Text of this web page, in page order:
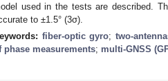
used in the tests are described.
to ±1.5° (3σ).
fiber-optic gyro; two-
phase measurements; multi-GNSS